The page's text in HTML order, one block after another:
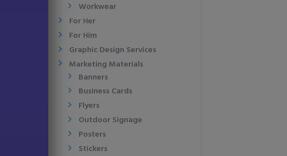
Workwear
For Her
For Him
Graphic Design Services
Marketing Materials
Banners
Business Cards
Flyers
Outdoor Signage
Posters
Stickers